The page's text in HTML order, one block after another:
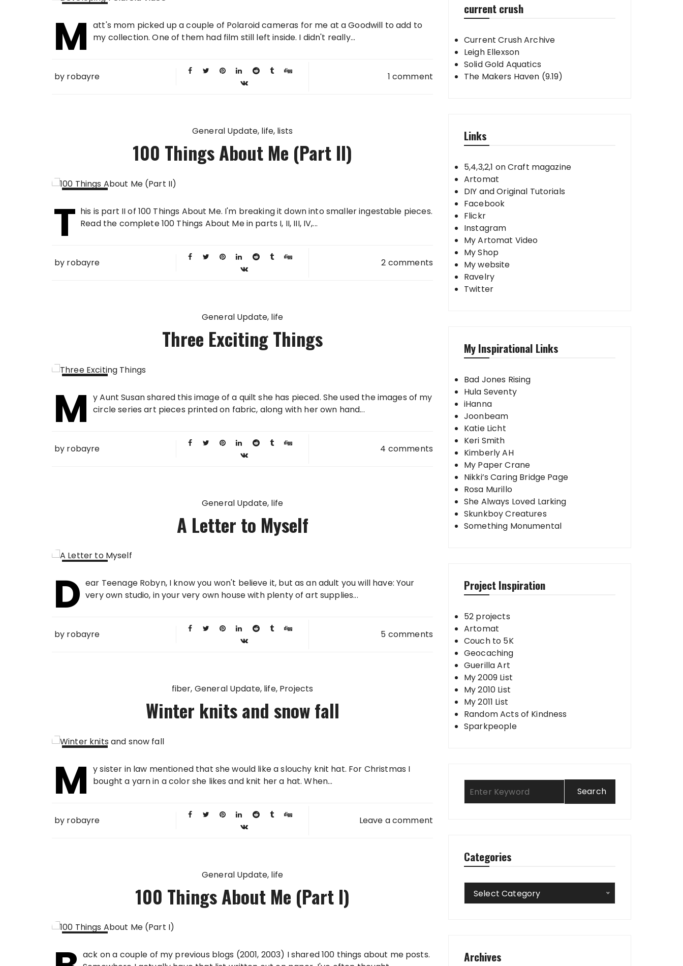
2013
M att's mom picked up a couple of Polaroid cameras for me at a Goodwill to add to
my collection. One of them had film still left inside. I didn't really...
by robayre 1 comment
General Update life lists
100 Things About Me (Part II)
2013
T his is part II of 100 Things About Me. I'm breaking it down into smaller ingestable pieces.
Read the complete 100 Things About Me in parts I, II, III, IV,...
by robayre 2 comments
General Update life
Three Exciting Things
2013
M y Aunt Susan shared this image of a quilt she has pieced. She used the images of my
circle series art pieces printed on fabric, along with her own hand...
by robayre 4 comments
General Update life
A Letter to Myself
2013
D ear Teenage Robyn, I know you won't believe it, but as an adult you will have: Your
very own studio, in your very own house with plenty of art supplies...
by robayre 5 comments
fiber General Update life Projects
Winter knits and snow fall
2013
M y sister in law mentioned that she would like a slouchy knit hat. For Christmas I
bought a yarn in a color she likes and knit her a hat. When...
by robayre Leave a comment
General Update life
100 Things About Me (Part I)
2013
ack on a couple of my previous blogs (2001, 2003) I shared 100 things about me posts.
current crush
Current Crush Archive
Leigh Ellexson
Solid Gold Aquatics
The Makers Haven (9.19)
Links
5,4,3,2,1 on Craft magazine
Artomat
DIY and Original Tutorials
Facebook
Flickr
Instagram
My Artomat Video
My Shop
My website
Ravelry
Twitter
My Inspirational Links
Bad Jones Rising
Hula Seventy
iHanna
Joonbeam
Katie Licht
Keri Smith
Kimberly AH
My Paper Crane
Nikki’s Caring Bridge Page
Rosa Murillo
She Always Loved Larking
Skunkboy Creatures
Something Monumental
Project Inspiration
52 projects
Artomat
Couch to 5K
Geocaching
Guerilla Art
My 2009 List
My 2010 List
My 2011 List
Random Acts of Kindness
Sparkpeople
Categories
Categories
Select Category
Archives